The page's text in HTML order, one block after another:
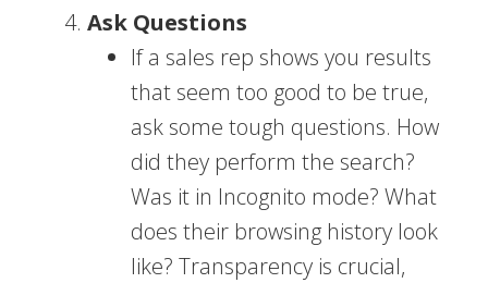
Ask Questions
If a sales rep shows you results
that seem too good to be true,
ask some tough questions. How
did they perform the search?
Was it in Incognito mode? What
does their browsing history look
like? Transparency is crucial,